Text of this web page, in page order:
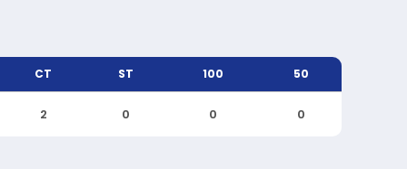
CT ST 100 50
2 0 0 0